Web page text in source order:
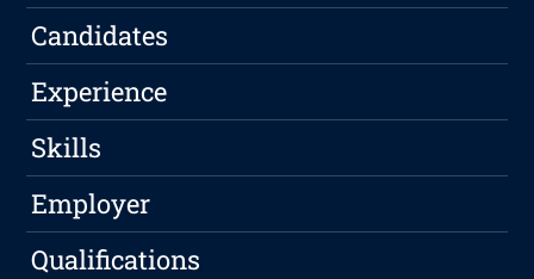
Candidates
Experience
Skills
Employer
Qualifications